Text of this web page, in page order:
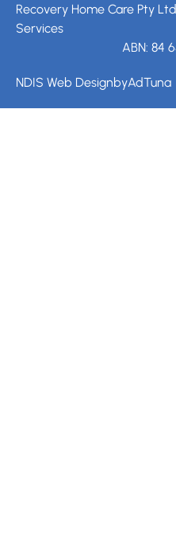
Recovery Home Care Pty
Services
ABN: 84
NDIS Web DesignbyAdTuna